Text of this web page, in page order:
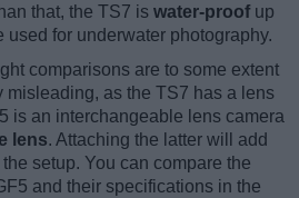
that, the TS7 is water-proof up
used for underwater photography.
comparisons are to some extent
misleading, as the TS7 has a lens
is an interchangeable lens camera
lens. Attaching the latter will add
setup. You can compare the
and their specifications in the